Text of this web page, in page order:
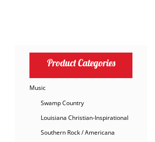
Product Categories
Music
Swamp Country
Louisiana Christian-Inspirational
Southern Rock / Americana